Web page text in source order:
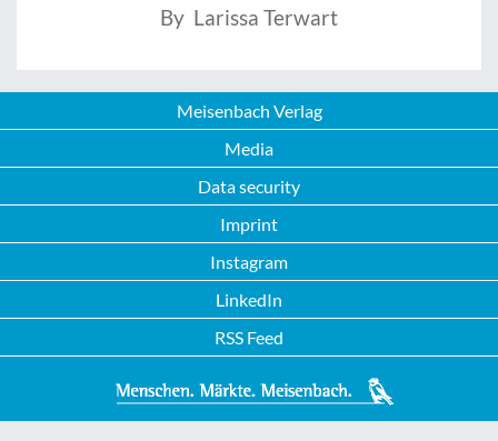
By Larissa Terwart
Meisenbach Verlag
Media
Data security
Imprint
Instagram
LinkedIn
RSS Feed